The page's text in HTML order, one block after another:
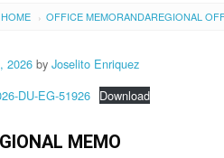
HOME › OFFICE MEMORANDAREGIONAL
2026 by Joselito Enriquez
DU-EG-51926 Download
MEMO